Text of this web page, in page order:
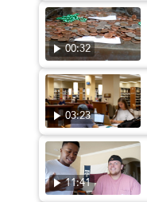
00:32
03:23
11:41